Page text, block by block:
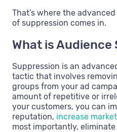
That’s where the
of suppression comes in.
What is Audience
Suppression is an
tactic that involves
groups from your ad
amount of repetitive or
your customers, you can
reputation, increase
most importantly,